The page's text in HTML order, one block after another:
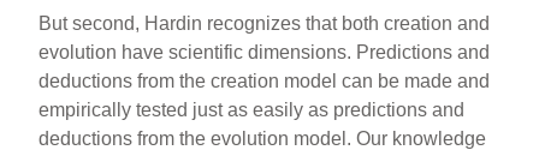
But second, Hardin recognizes that both creation and
evolution have scientific dimensions. Predictions and
deductions from the creation model can be made and
empirically tested just as easily as predictions and
deductions from the evolution model. Our knowledge